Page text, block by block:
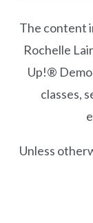
The content
Rochelle
Up!®
classes,
Unless